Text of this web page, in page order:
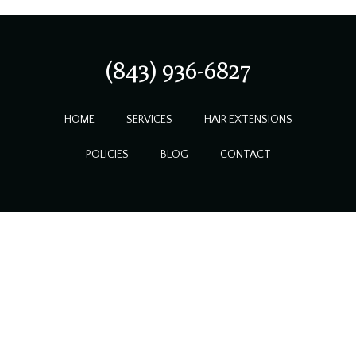
(843) 936-6827
HOME SERVICES HAIR EXTENSIONS
POLICIES BLOG CONTACT